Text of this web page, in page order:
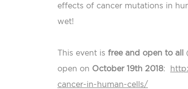
effects of cancer mutations in
wet!
This event is free and open to all
open on October 19th 2018:
cancer-in-human-cells/